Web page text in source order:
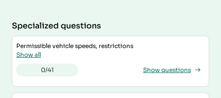
Specialized questions
Permissible vehicle speeds, restrictions
Show all
0/41 Show questions